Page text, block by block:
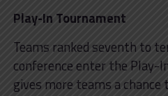
Play-In Tournament
Teams ranked seventh to
conference enter the Play-
gives more teams a